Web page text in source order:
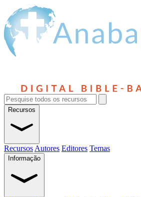
Recursos
Recursos Autores Editores Temas
Informação